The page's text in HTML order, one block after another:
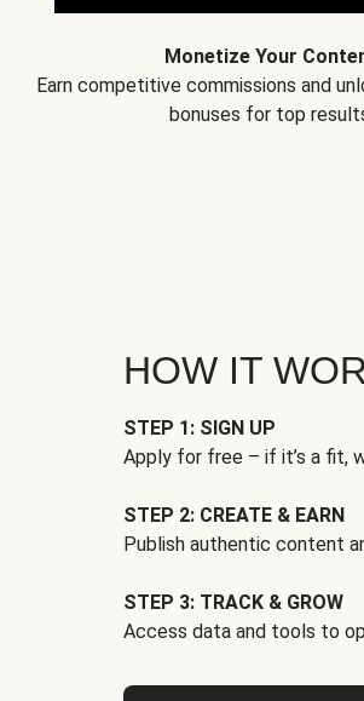
Monetize Your
Earn competitive commissions and
bonuses for top
HOW IT
STEP 1: SIGN UP
Apply for free – if it’s a fit,
STEP 2: CREATE & EARN
Publish authentic content
STEP 3: TRACK & GROW
Access data and tools to